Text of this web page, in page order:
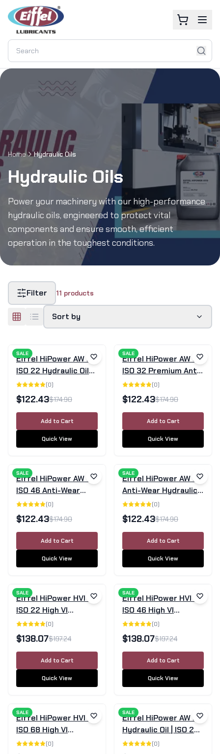
Home Hydraulic Oils
Hydraulic Oils
Power your machinery with our high-performance
hydraulic oils, engineered to protect vital
components and ensure smooth, efficient
operation in the toughest conditions.
Filter 11 products
Sort by
SALE
Eiffel HiPower AW 22
ISO 22 Hydraulic Oil
20L
(0)
$122.43$174.90
Add to Cart
Quick View
SALE
Eiffel HiPower AW 32
ISO 32 Premium Anti-
Wear Hydraulic Oil
20L
(0)
$122.43$174.90
Add to Cart
Quick View
SALE
Eiffel HiPower AW 46
ISO 46 Anti-Wear
Hydraulic Oil 20L |
Group II
(0)
$122.43$174.90
Add to Cart
Quick View
SALE
Eiffel HiPower AW 68
Anti-Wear Hydraulic
Oil 20L (0)
$122.43$174.90
Add to Cart
Quick View
SALE
Eiffel HiPower HVI 22
ISO 22 High VI
Hydraulic Oil 20L
(0)
$138.07$197.24
Add to Cart
Quick View
SALE
Eiffel HiPower HVI 46
ISO 46 High VI
Hydraulic Oil 20L
(0)
$138.07$197.24
Add to Cart
Quick View
SALE
Eiffel HiPower HVI 68
ISO 68 High VI
Hydraulic Oil 20L
(0)
SALE
Eiffel HiPower AW 22
Hydraulic Oil | ISO 22 |
205L Drum
(0)